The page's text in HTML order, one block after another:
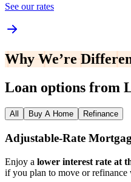
See our rates
Why We’re
Loan options from
All Buy A Home Refinance
Adjustable‑Rate
Enjoy a lower interest rate at
if you plan to move or refinance